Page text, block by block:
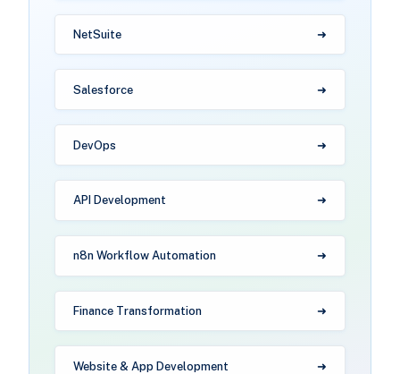
NetSuite
Salesforce
DevOps
API Development
n8n Workflow Automation
Finance Transformation
Website & App Development